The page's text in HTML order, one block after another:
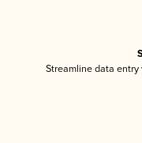
Streamline data entry